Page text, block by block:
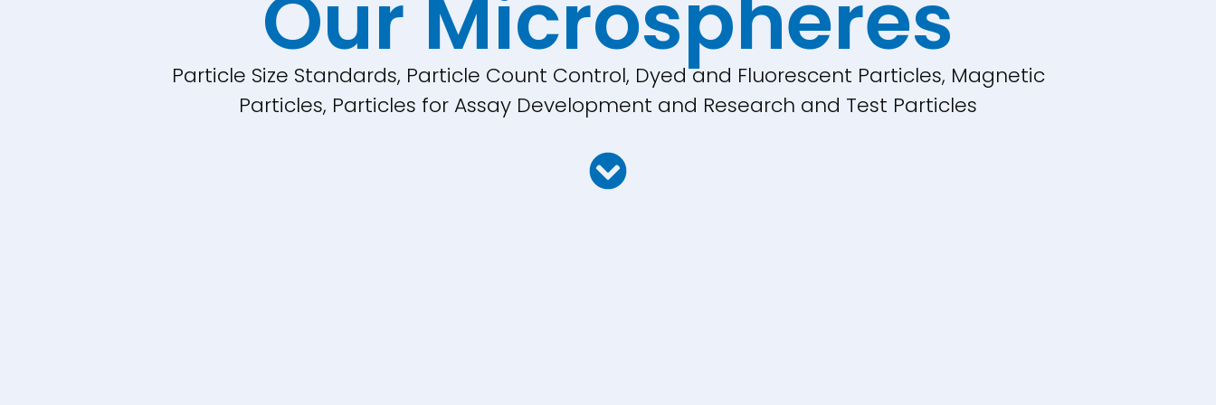
Our Microspheres
Particle Size Standards, Particle Count Control, Dyed and Fluorescent Particles, Magnetic
Particles, Particles for Assay Development and Research and Test Particles